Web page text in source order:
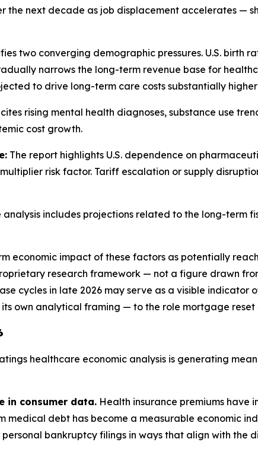
the next decade as job displacement accelerates —
two converging demographic pressures. U.S. birth
narrows the long-term revenue base for
to drive long-term care costs substantially
cites rising mental health diagnoses, substance use
cost growth.
The report highlights U.S. dependence on
risk factor. Tariff escalation or supply
analysis includes projections related to the long-term
economic impact of these factors as potentially
research framework — not a figure drawn
cycles in late 2026 may serve as a visible indicator
own analytical framing — to the role mortgage
healthcare economic analysis is generating
in consumer data. Health insurance premiums have
medical debt has become a measurable economic
bankruptcy filings in ways that align with the